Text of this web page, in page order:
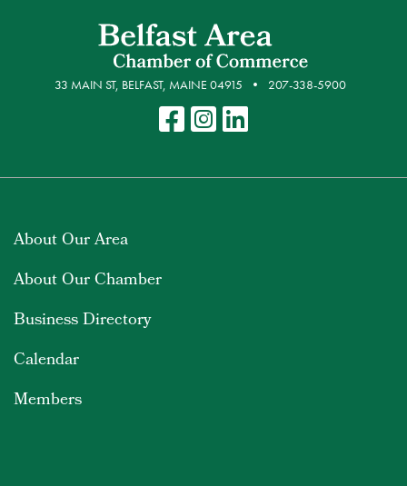
33 MAIN ST, BELFAST, MAINE 04915 207-338-5900
About Our Area
About Our Chamber
Business Directory
Calendar
Members